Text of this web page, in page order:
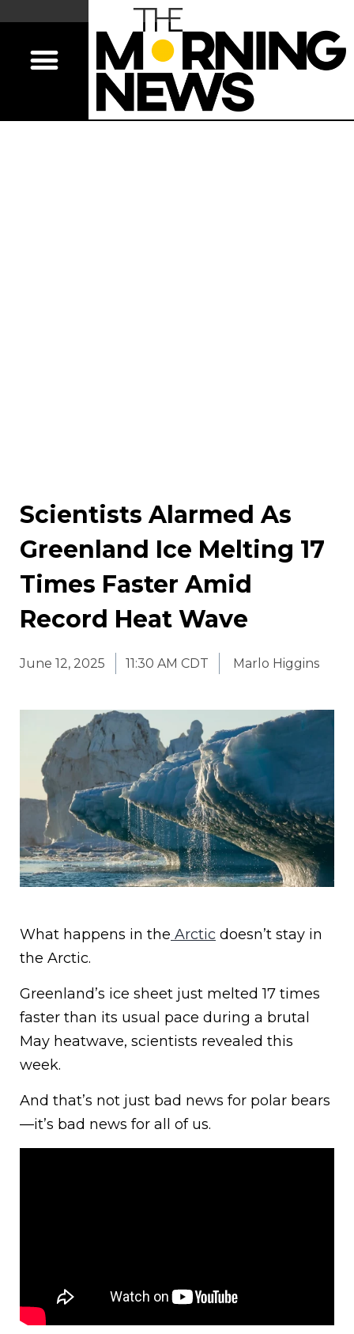
Scientists Alarmed As
Greenland Ice Melting 17
Times Faster Amid
Record Heat Wave
June 12, 2025 11:30 AM CDT Marlo Higgins
What happens in the Arctic doesn’t stay in
the Arctic.
Greenland’s ice sheet just melted 17 times
faster than its usual pace during a brutal
May heatwave, scientists revealed this
week.
And that’s not just bad news for polar bears
—it’s bad news for all of us.